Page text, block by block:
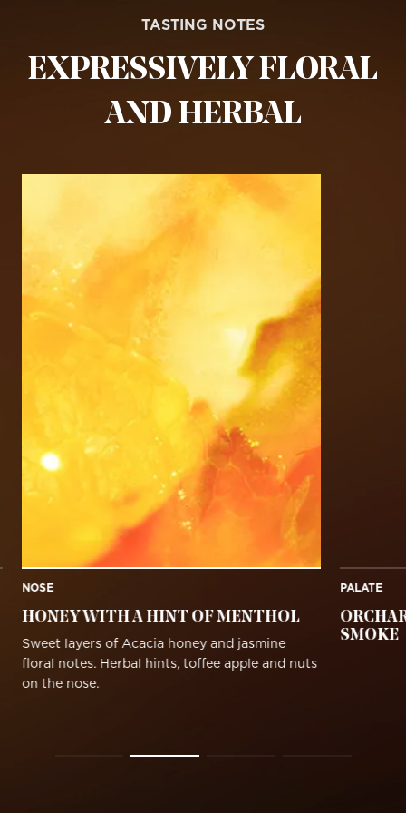
TASTING NOTES
EXPRESSIVELY FLORAL
AND HERBAL
NOSE
HONEY WITH A HINT OF MENTHOL
Sweet layers of Acacia honey and jasmine
floral notes. Herbal hints, toffee apple and nuts
on the nose.
PALATE
SMOKE